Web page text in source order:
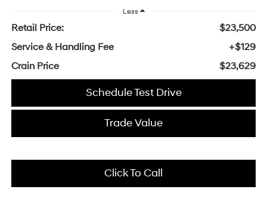
Less
Retail Price:
$23,500
Service & Handling Fee
+$129
Crain Price
$23,629
Schedule Test Drive
Trade Value
Click To Call